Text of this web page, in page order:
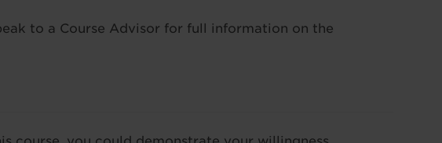
to a Course Advisor for full information on the